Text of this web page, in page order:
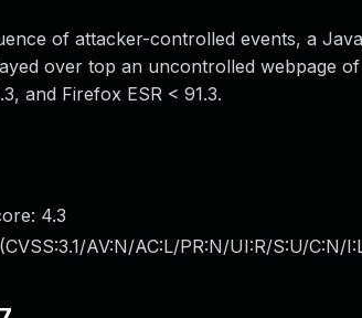
of attacker-controlled events, a
over top an uncontrolled webpage
and Firefox ESR < 91.3.
4.3
CVSS:3.1/AV:N/AC:L/PR:N/UI:R/S:U/C:N/